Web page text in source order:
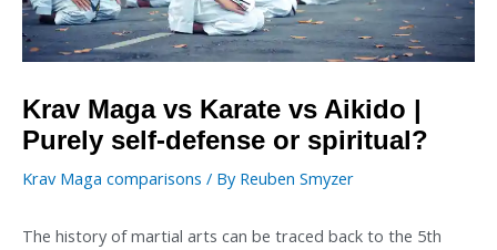
Krav Maga vs Karate vs Aikido |
Purely self-defense or spiritual?
Krav Maga comparisons / By Reuben Smyzer
The history of martial arts can be traced back to the 5th